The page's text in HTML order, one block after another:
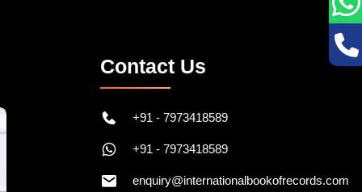
Contact Us
+91 - 7973418589
+91 - 7973418589
enquiry@internationalbookofrecords.com